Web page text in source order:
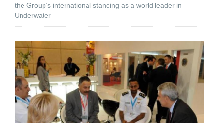
the Group’s international standing as a world leader in
Underwater